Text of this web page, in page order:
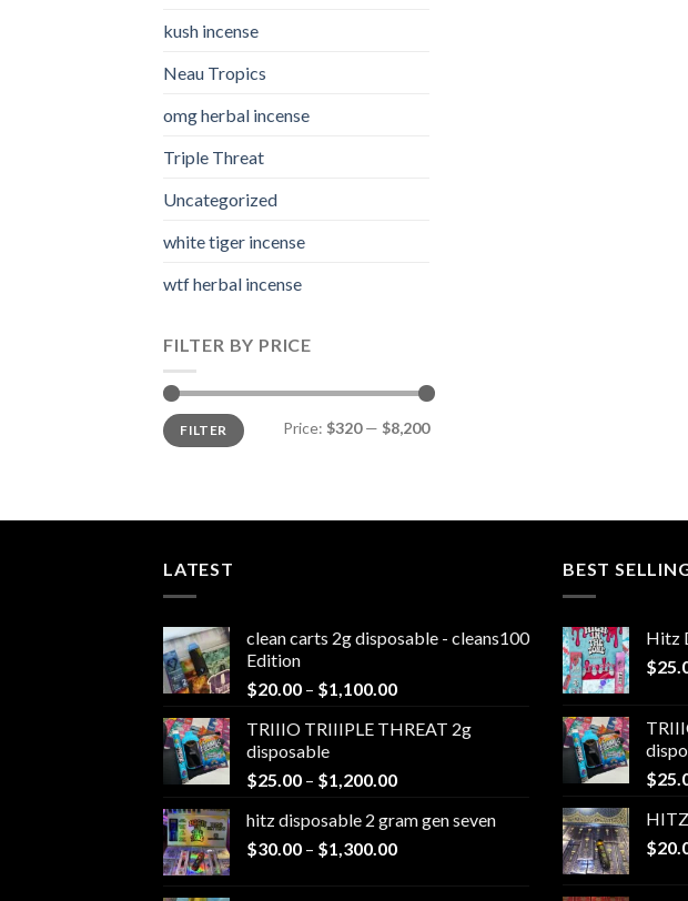
kush incense​
Neau Tropics
omg herbal incense​
Triple Threat
Uncategorized
white tiger incense​
wtf herbal incense​
FILTER BY PRICE
Min
price
Max
priceFILTER Price: $320— $8,200
LATEST
clean carts 2g disposable - cleans100
Edition
$20.00 – $1,100.00Price
$20.00
$1,100.00
TRIIIO TRIIIPLE THREAT 2g
disposable
$25.00 – $1,200.00Price
$25.00
through
hitz disposable 2 gram gen seven
$30.00 – $1,300.00Price
BEST
Hitz
$
$
$